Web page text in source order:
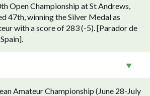
Open Championship at St Andrews,
47th, winning the Silver Medal as
with a score of 283 (-5). [Parador de
Amateur Championship (June 28-July